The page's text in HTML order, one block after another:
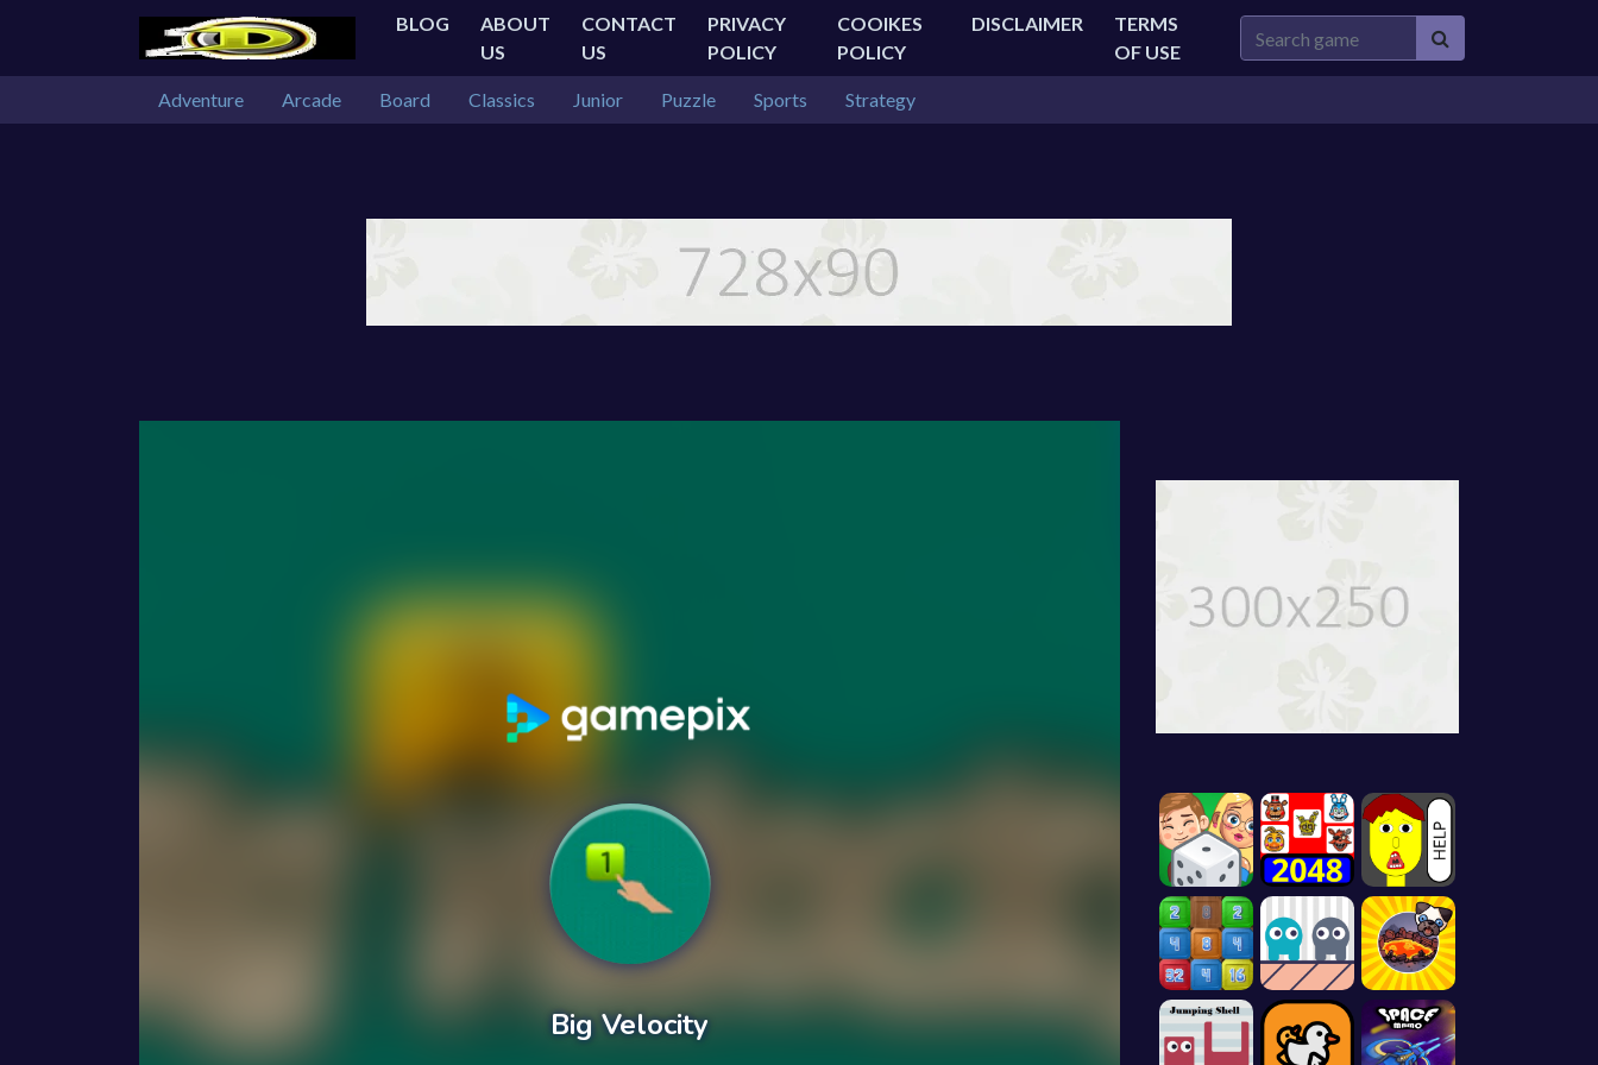
BLOG
ABOUT
US
CONTACT
US
PRIVACY
POLICY
COOIKES
POLICY
DISCLAIMER
TERMS
OF USE
Adventure Arcade Board Classics Junior Puzzle Sports Strategy